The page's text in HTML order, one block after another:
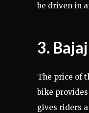
be driven in
3.
The price of
bike
gives riders